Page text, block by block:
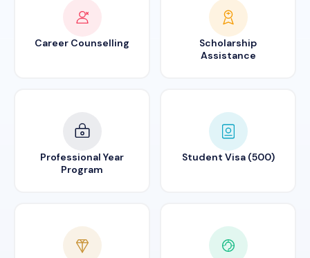
Career Counselling
Scholarship
Assistance
Professional Year
Program
Student Visa (500)